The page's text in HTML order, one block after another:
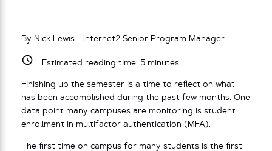
By Nick Lewis - Internet2 Senior Program Manager
Estimated reading time: 5minutes
Finishing up the semester is a time to reflect on what
has been accomplished during the past few months. One
data point many campuses are monitoring is student
enrollment in multifactor authentication (MFA).
The first time on campus for many students is the first